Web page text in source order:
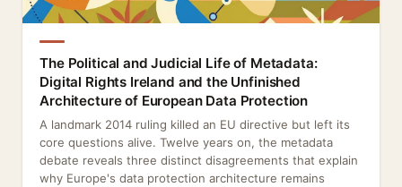
The Political and Judicial Life of Metadata:
Digital Rights Ireland and the Unfinished
Architecture of European Data Protection
A landmark 2014 ruling killed an EU directive but left its
core questions alive. Twelve years on, the metadata
debate reveals three distinct disagreements that explain
why Europe's data protection architecture remains